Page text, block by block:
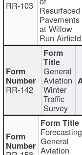
RR-103 Resurfaced
Pavements
at Willow
Run Airfield
RR-142
General
Aviation
Winter
Traffic
Survey
Forecasting
General
Aviation